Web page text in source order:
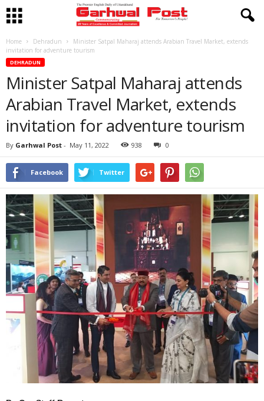
Home Dehradun
Minister Satpal Maharaj attends Arabian Travel Market, extends
invitation for adventure tourism
DEHRADUN
Minister Satpal Maharaj attends
Arabian Travel Market, extends
invitation for adventure tourism
By Garhwal Post - May 11, 2022 938 0
Facebook Twitter